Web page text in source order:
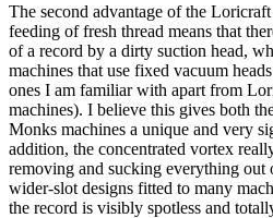
The second advantage of the
feeding of fresh thread means that
of a record by a dirty suction head,
machines that use fixed vacuum
ones I am familiar with apart from
machines). I believe this gives both
Monks machines a unique and very
addition, the concentrated vortex
removing and sucking everything out
wider-slot designs fitted to many
the record is visibly spotless and